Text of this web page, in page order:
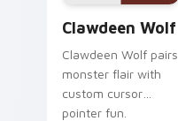
Clawdeen Wolf
Clawdeen Wolf pairs
monster flair with
custom cursor
pointer fun.